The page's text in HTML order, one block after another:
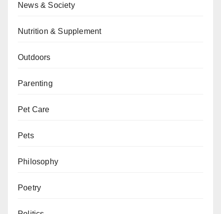
News & Society
Nutrition & Supplement
Outdoors
Parenting
Pet Care
Pets
Philosophy
Poetry